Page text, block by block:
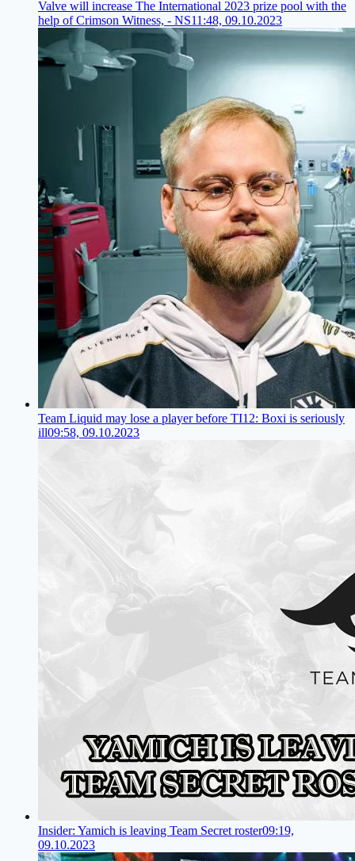
Valve will increase The International 2023 prize pool with the
help of Crimson Witness, - NS11:48, 09.10.2023
Team Liquid may lose a player before TI12: Boxi is seriously
ill09:58, 09.10.2023
Insider: Yamich is leaving Team Secret roster09:19,
09.10.2023